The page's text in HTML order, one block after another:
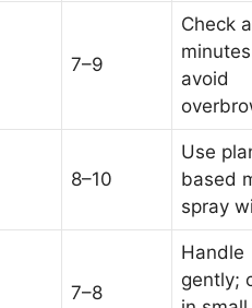
7–9
Check
avoid
8–10
Use
based
spray
7–8
Handle
gently;